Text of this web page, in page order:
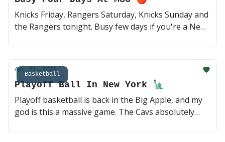
Knicks Friday, Rangers Saturday, Knicks Sunday and
the Rangers tonight. Busy few days if you're a New
Let's take a quick look at tonight's NY vs. NJ Game 4
⛸ (2 min read)
Basketball
Apr 21, 2023
Playoff Ball In New York 🗽
Playoff basketball is back in the Big Apple, and my
god is this a massive game. The Cavs absolutely
behind Coach Thibodeau and the gang. This one